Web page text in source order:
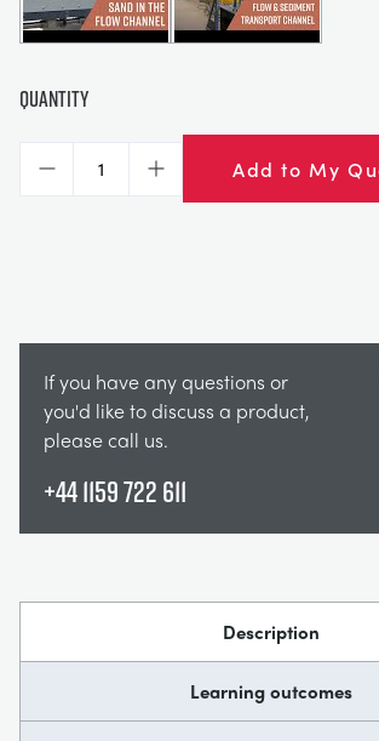
Quantity
Decrease Increase Add to My
If you have any questions or
you'd like to discuss a product,
please call us.
+44 1159 722 611
Description
Learning outcomes